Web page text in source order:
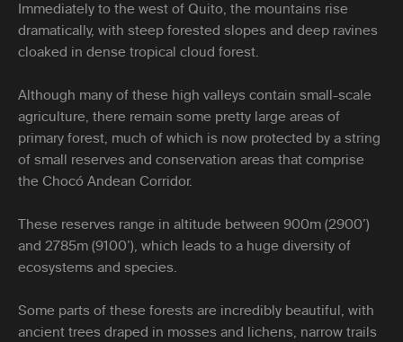
Immediately to the west of Quito, the mountains rise
dramatically, with steep forested slopes and deep ravines
cloaked in dense tropical cloud forest.
Although many of these high valleys contain small-scale
agriculture, there remain some pretty large areas of
primary forest, much of which is now protected by a string
of small reserves and conservation areas that comprise
the Chocó Andean Corridor.
These reserves range in altitude between 900m (2900’)
and 2785m (9100’), which leads to a huge diversity of
ecosystems and species.
Some parts of these forests are incredibly beautiful, with
ancient trees draped in mosses and lichens, narrow trails